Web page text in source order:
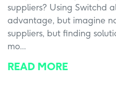
suppliers? Using Switchd
advantage, but imagine
suppliers, but finding
mo...
READ MORE